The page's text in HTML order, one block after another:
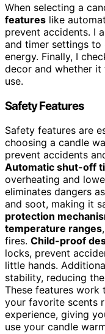
When selecting a
features like
prevent accidents. I
and timer settings to
energy. Finally, I
decor and whether
use.
Safety Features
Safety features are
choosing a candle
prevent accidents
Automatic shut-off
overheating and
eliminates dangers
and soot, making it
protection
temperature ranges
fires. Child-proof
locks, prevent
little hands.
stability, reducing
These features work
your favorite scents
experience, giving
use your candle